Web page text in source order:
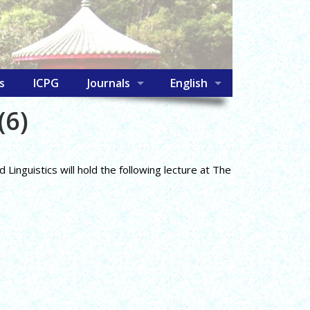
ICPG Journals English
Linguistics will hold the following lecture at The